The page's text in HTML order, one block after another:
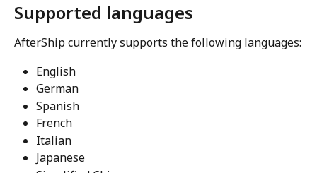
Supported languages
AfterShip currently supports the following languages:
English
German
Spanish
French
Italian
Japanese